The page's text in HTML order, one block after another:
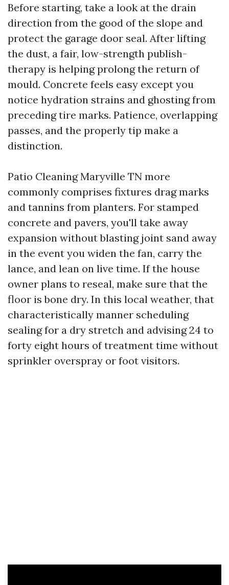
Before starting, take a look at the drain
direction from the good of the slope and
protect the garage door seal. After lifting
the dust, a fair, low-strength publish-
therapy is helping prolong the return of
mould. Concrete feels easy except you
notice hydration strains and ghosting from
preceding tire marks. Patience, overlapping
passes, and the properly tip make a
distinction.
Patio Cleaning Maryville TN more
commonly comprises fixtures drag marks
and tannins from planters. For stamped
concrete and pavers, you'll take away
expansion without blasting joint sand away
in the event you widen the fan, carry the
lance, and lean on live time. If the house
owner plans to reseal, make sure that the
floor is bone dry. In this local weather, that
characteristically manner scheduling
sealing for a dry stretch and advising 24 to
forty eight hours of treatment time without
sprinkler overspray or foot visitors.